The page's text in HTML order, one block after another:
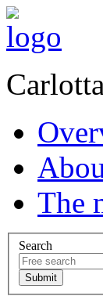
The
Search